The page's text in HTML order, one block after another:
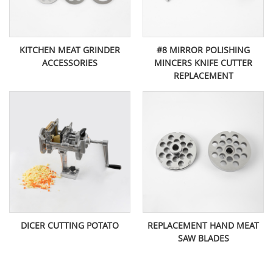
KITCHEN MEAT GRINDER
ACCESSORIES
#8 MIRROR POLISHING
MINCERS KNIFE CUTTER
REPLACEMENT
DICER CUTTING POTATO
REPLACEMENT HAND MEAT
SAW BLADES